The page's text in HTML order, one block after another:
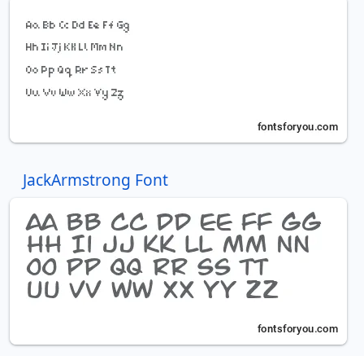
JackArmstrong Font